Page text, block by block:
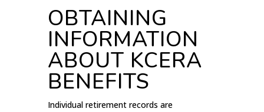
OBTAINING
INFORMATION
ABOUT KCERA
BENEFITS
Individual retirement records are